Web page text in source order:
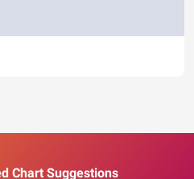
Chart Suggestions